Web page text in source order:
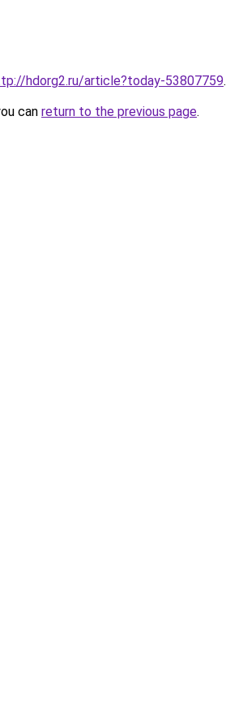
hdorg2.ru/article?today-53807759.
can return to the previous page.